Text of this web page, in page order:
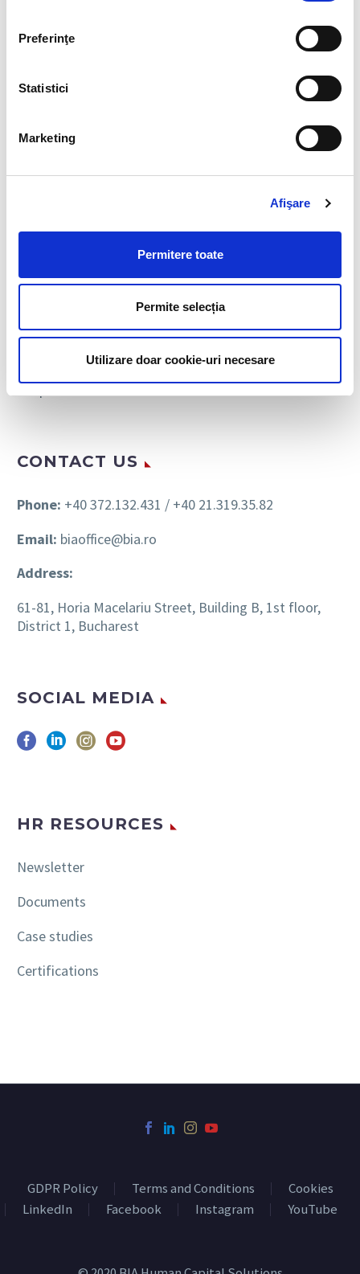
Preferinţe
Statistici
Marketing
Afişare
Permitere toate
Permite selecția
Utilizare doar cookie-uri necesare
SERVICES
Payroll & Personnel Administration
Personnel Leasing
Immigration Assistance
Outplacement
CONTACT US
Phone: +40 372.132.431 / +40 21.319.35.82
Email: biaoffice@bia.ro
Address:
61-81, Horia Macelariu Street, Building B, 1st floor,
District 1, Bucharest
SOCIAL MEDIA
HR RESOURCES
Newsletter
Documents
Case studies
Certifications
GDPR Policy Terms and Conditions
Cookies
LinkedIn
Facebook Instagram YouTube